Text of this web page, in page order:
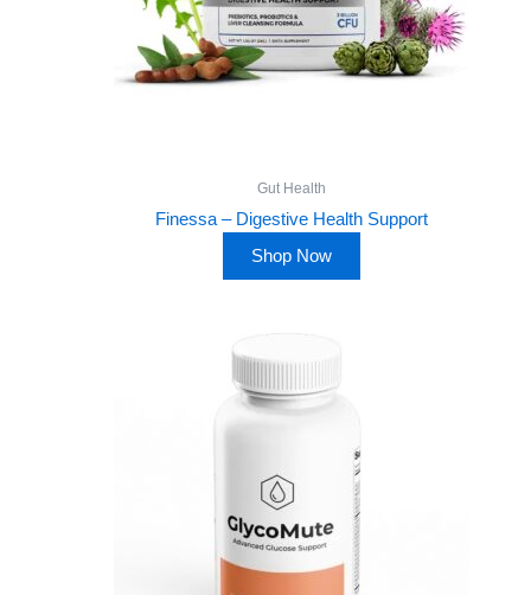
Gut Health
Finessa – Digestive Health Support
Shop Now